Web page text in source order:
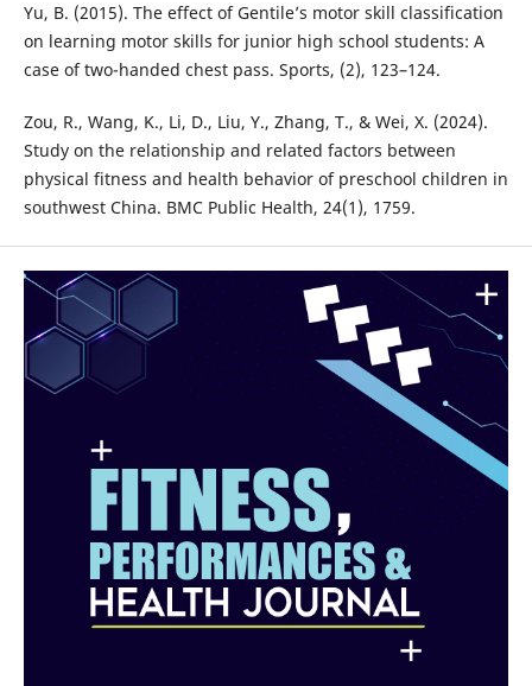
Yu, B. (2015). The effect of Gentile’s motor skill classification
on learning motor skills for junior high school students: A
case of two-handed chest pass. Sports, (2), 123–124.
Zou, R., Wang, K., Li, D., Liu, Y., Zhang, T., & Wei, X. (2024).
Study on the relationship and related factors between
physical fitness and health behavior of preschool children in
southwest China. BMC Public Health, 24(1), 1759.